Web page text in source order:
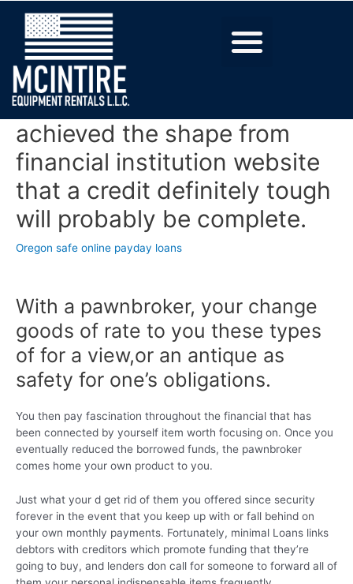
achieved the shape from
financial institution website
that a credit definitely tough
will probably be complete.
Oregon safe online payday loans
With a pawnbroker, your change
goods of rate to you these types
of for a view,or an antique as
safety for one’s obligations.
You then pay fascination throughout the financial that has
been connected by yourself item worth focusing on. Once you
eventually reduced the borrowed funds, the pawnbroker
comes home your own product to you.
Just what your d get rid of them you offered since security
forever in the event that you keep up with or fall behind on
your own monthly payments. Fortunately, minimal Loans links
debtors with creditors which promote funding that they’re
going to buy, and lenders don call for someone to forward all of